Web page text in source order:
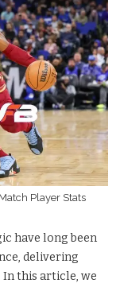
Player Stats
have long been
delivering
this article, we